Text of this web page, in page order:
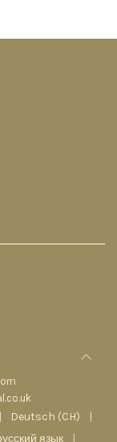
| Deutsch (CH)
|
язык |